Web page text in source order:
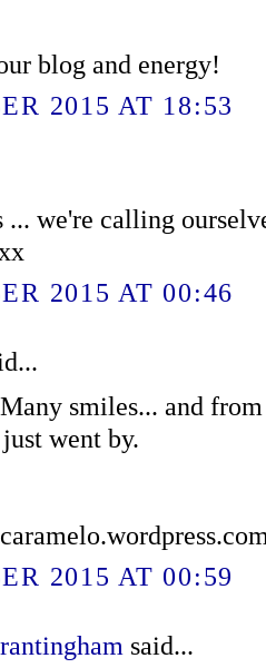
blog and energy!
2015 AT 18:53
we're calling
2015 AT 00:46
smiles... and
went by.
2015 AT 00:59
said...